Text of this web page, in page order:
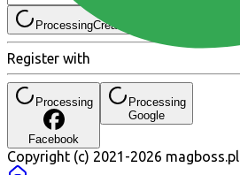
ProcessingCreate an account
Register with
Processing
Facebook
Processing
Google
Copyright (c) 2021-2026 magboss.pl